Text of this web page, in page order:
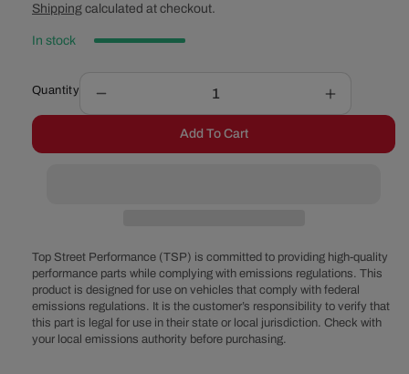
price
Shipping calculated at checkout.
In stock
Quantity
quantity
Ford
on
Plug
Ignition
Coils
Increase
quantity
Ford
on
Plug
Ignition
Coils
Add To Cart
Top Street Performance (TSP) is committed to providing high-quality
performance parts while complying with emissions regulations. This
product is designed for use on vehicles that comply with federal
emissions regulations. It is the customer’s responsibility to verify that
this part is legal for use in their state or local jurisdiction. Check with
your local emissions authority before purchasing.